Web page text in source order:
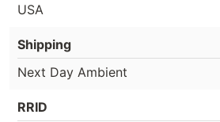
USA
Shipping
Next Day Ambient
RRID